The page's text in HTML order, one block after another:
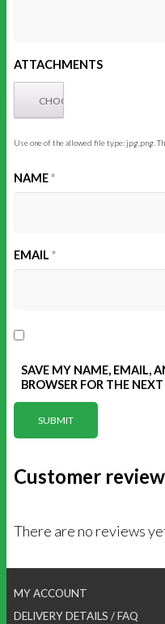
ATTACHMENTS
Use one of the allowed file type: jpg,png.
NAME*
EMAIL *
SAVE MY NAME, EMAIL,
BROWSER FOR THE
Customer
There are no reviews
MY ACCOUNT
DELIVERY DETAILS / FAQ